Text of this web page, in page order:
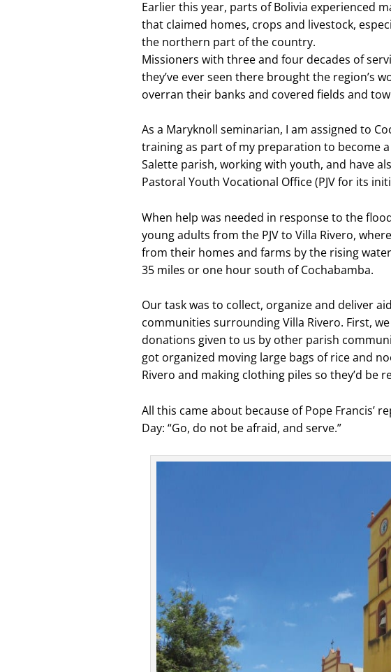
Earlier this year, parts of Bolivia experienced
that claimed homes, crops and livestock,
the northern part of the country.
Missioners with three and four decades of
they’ve ever seen there brought the region’s
overran their banks and covered fields and
As a Maryknoll seminarian, I am assigned to
training as part of my preparation to become
Salette parish, working with youth, and have
Pastoral Youth Vocational Office (PJV for its
When help was needed in response to the
young adults from the PJV to Villa Rivero,
from their homes and farms by the rising
35 miles or one hour south of Cochabamba.
Our task was to collect, organize and deliver
communities surrounding Villa Rivero. First,
donations given to us by other parish
got organized moving large bags of rice and
Rivero and making clothing piles so they’d be
All this came about because of Pope Francis’
Day: “Go, do not be afraid, and serve.”